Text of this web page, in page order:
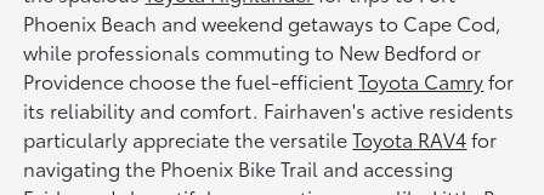
Phoenix Beach and weekend getaways to Cape Cod,
while professionals commuting to New Bedford or
Providence choose the fuel-efficientToyota Camryfor
its reliability and comfort. Fairhaven's active residents
particularly appreciate the versatileToyota RAV4for
navigating the Phoenix Bike Trail and accessing